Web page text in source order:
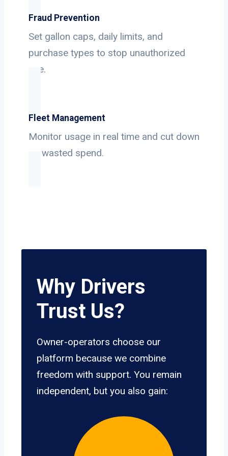
Fraud Prevention
Set gallon caps, daily limits, and
purchase types to stop unauthorized
use.
Fleet Management
Monitor usage in real time and cut down
on wasted spend.
Why Drivers
Trust Us?
Owner-operators choose our
platform because we combine
freedom with support. You remain
independent, but you also gain: